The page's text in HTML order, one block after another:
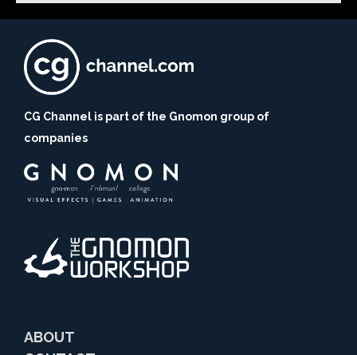
CG Channel is part of the Gnomon group of
companies
ABOUT